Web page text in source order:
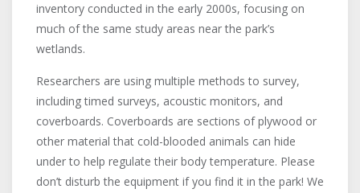
inventory conducted in the early 2000s, focusing on
much of the same study areas near the park’s
wetlands.
Researchers are using multiple methods to survey,
including timed surveys, acoustic monitors, and
coverboards. Coverboards are sections of plywood or
other material that cold-blooded animals can hide
under to help regulate their body temperature. Please
don’t disturb the equipment if you find it in the park! We